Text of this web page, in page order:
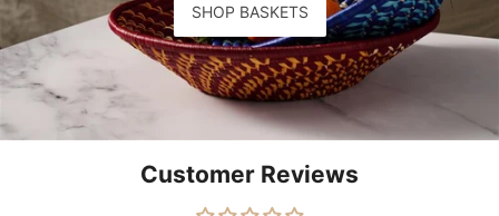
SHOP BASKETS
Customer Reviews